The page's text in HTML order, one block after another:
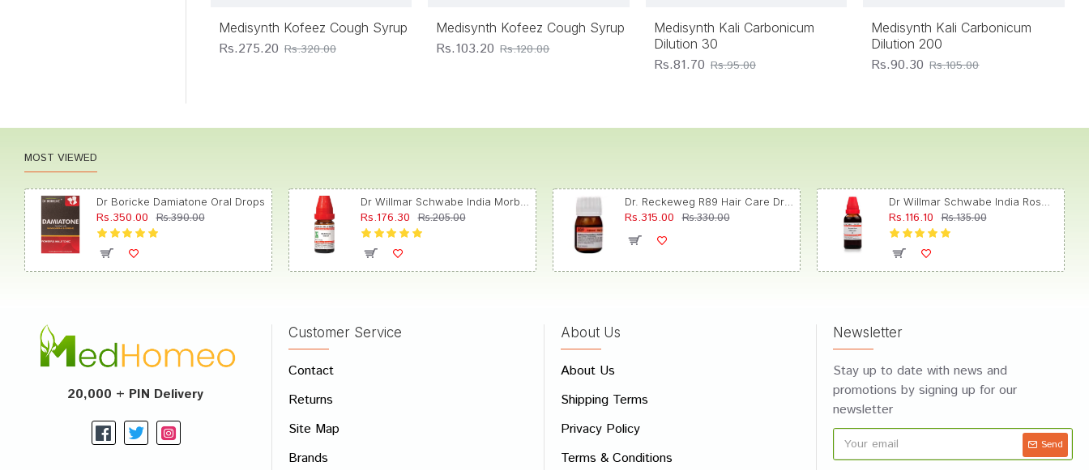
Medisynth Kofeez Cough Syrup
Rs.275.20 Rs.320.00
Medisynth Kofeez Cough Syrup
Rs.103.20 Rs.120.00
Medisynth Kali Carbonicum
Dilution 30
Rs.81.70 Rs.95.00
Medisynth Kali Carbonicum
Dilution 200
Rs.90.30 Rs.105.00
MOST VIEWED
Dr Boricke Damiatone Oral Drops
Rs.350.00 Rs.390.00 Rs.176.30 Rs.205.00
Dr. Reckeweg R89 Hair Care Drop
Rs.315.00 Rs.330.00 Rs.116.10 Rs.135.00
20,000 + PIN Delivery
Customer Service
Contact
Returns
Site Map
Brands
About Us
About Us
Shipping Terms
Privacy Policy
Terms & Conditions
Newsletter
Stay up to date with news and
promotions by signing up for our
newsletter
Send